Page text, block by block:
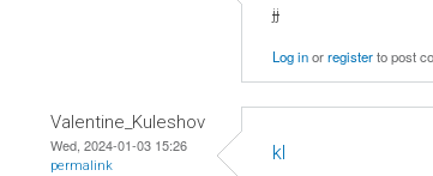
jj
Log inorregisterto post
Valentine_Kuleshov
Wed, 2024-01-03 15:26
permalink
kl